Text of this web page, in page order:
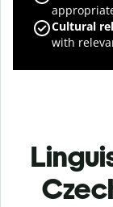
Cultural
with